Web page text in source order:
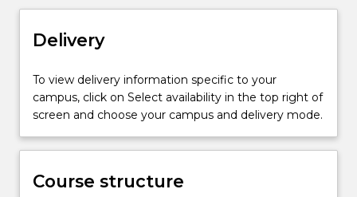
a
world
on
the
essential
skills
the
Delivery
To view delivery information specific to your
campus, click on Select availability in the top right of
screen and choose your campus and delivery mode.
Course structure